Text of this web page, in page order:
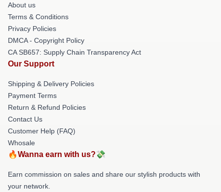
About us
Terms & Conditions
Privacy Policies
DMCA - Copyright Policy
CA SB657: Supply Chain Transparency Act
Our Support
Shipping & Delivery Policies
Payment Terms
Return & Refund Policies
Contact Us
Customer Help (FAQ)
Whosale
🔥Wanna earn with us?💸
Earn commission on sales and share our stylish products with
your network.